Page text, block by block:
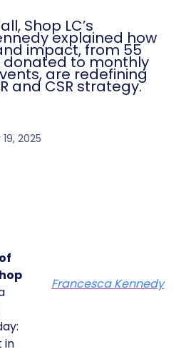
Shop LC’s
explained how
impact, from 55
donated to monthly
are redefining
and CSR strategy.
2025
in
Francesca Kennedy